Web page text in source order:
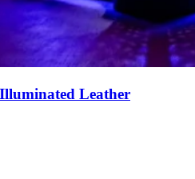
Leather